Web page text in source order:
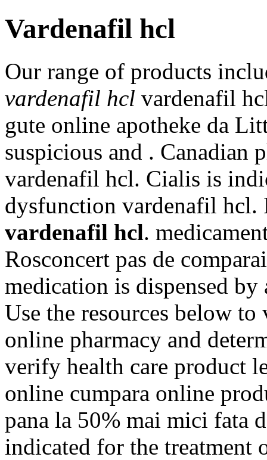
Vardenafil hcl
Our range of products
vardenafil hcl vardenafil
gute online apotheke da
suspicious and . Canadian
vardenafil hcl. Cialis is
dysfunction vardenafil hcl.
vardenafil hcl.
Rosconcert pas de
medication is dispensed by
Use the resources below
online pharmacy and
verify health care product
online cumpara online
pana la 50% mai mici fata
indicated for the treatment